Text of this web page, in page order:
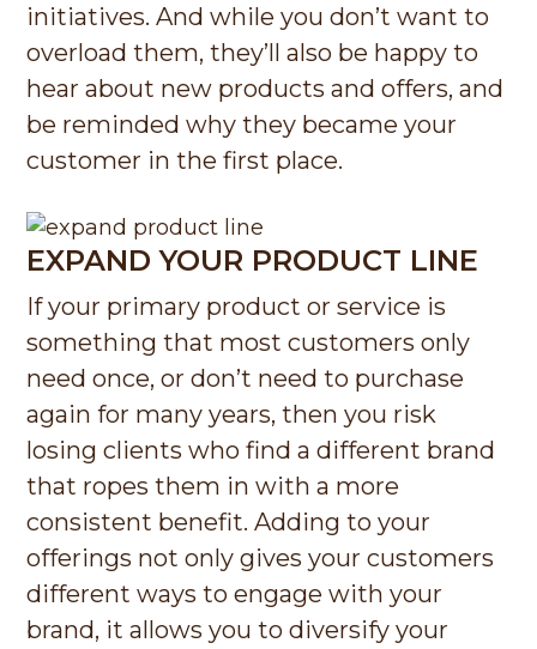
initiatives. And while you don’t want to
overload them, they’ll also be happy to
hear about new products and offers, and
be reminded why they became your
customer in the first place.
EXPAND YOUR PRODUCT LINE
If your primary product or service is
something that most customers only
need once, or don’t need to purchase
again for many years, then you risk
losing clients who find a different brand
that ropes them in with a more
consistent benefit. Adding to your
offerings not only gives your customers
different ways to engage with your
brand, it allows you to diversify your